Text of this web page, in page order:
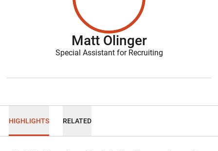
Matt Olinger
Special Assistant for Recruiting
HIGHLIGHTS RELATED